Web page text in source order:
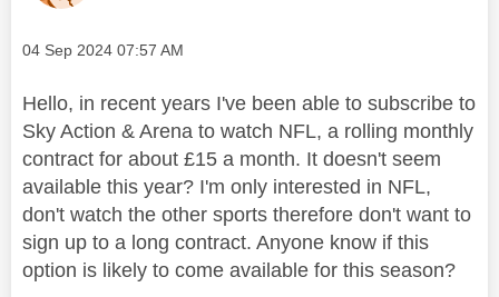
Message posted on
‎04 Sep 2024 07:57 AM
Hello, in recent years I've been able to subscribe to
Sky Action & Arena to watch NFL, a rolling monthly
contract for about £15 a month. It doesn't seem
available this year? I'm only interested in NFL,
don't watch the other sports therefore don't want to
sign up to a long contract. Anyone know if this
option is likely to come available for this season?